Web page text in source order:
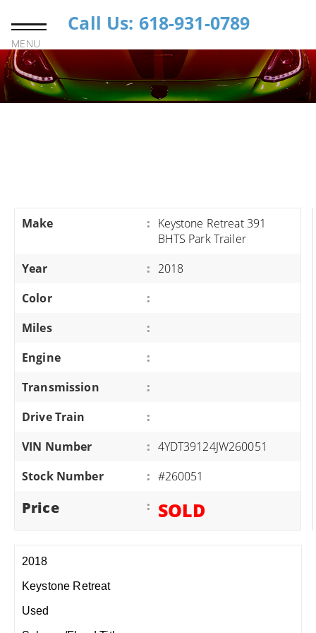
MENU
Call Us: 618-931-0789
Make : Keystone Retreat 391
BHTS Park Trailer
Year
: 2018
Color
:
Miles
:
Engine
:
Transmission
:
Drive Train
:
VIN Number
: 4YDT39124JW260051
Stock Number
: #260051
Price : SOLD
2018
Keystone Retreat
Used